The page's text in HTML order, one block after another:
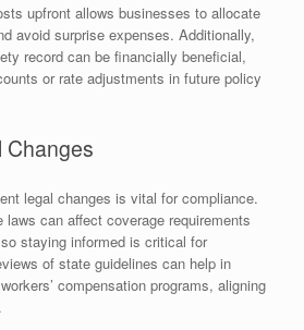
upfront allows businesses to allocate
avoid surprise expenses. Additionally,
record can be financially beneficial,
or rate adjustments in future policy
Changes
legal changes is vital for compliance.
laws can affect coverage requirements
staying informed is critical for
of state guidelines can help in
compensation programs, aligning